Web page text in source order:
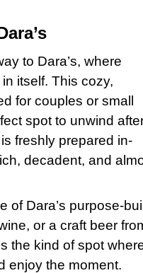
to Dara’s, where
itself. This cozy,
for couples or small
spot to unwind
freshly prepared in-
decadent, and
of Dara’s purpose-
or a craft beer
the kind of spot
enjoy the moment.